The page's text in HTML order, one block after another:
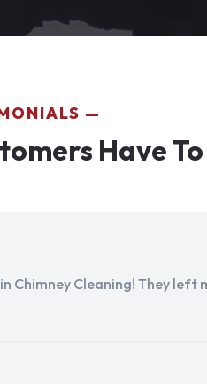
Have
Cleaning! They left